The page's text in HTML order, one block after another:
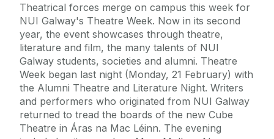
Theatrical forces merge on campus this week for
NUI Galway's Theatre Week. Now in its second
year, the event showcases through theatre,
literature and film, the many talents of NUI
Galway students, societies and alumni. Theatre
Week began last night (Monday, 21 February) with
the Alumni Theatre and Literature Night. Writers
and performers who originated from NUI Galway
returned to tread the boards of the new Cube
Theatre in Áras na Mac Léinn. The evening